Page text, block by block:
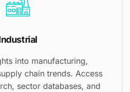
into manufacturing,
chain trends. Access
sector databases, and